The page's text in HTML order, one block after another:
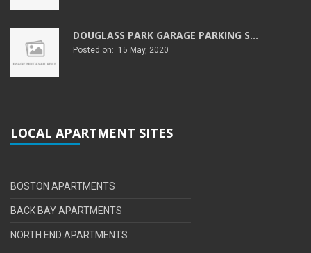
DOUGLASS PARK GARAGE PARKING S...
Posted on: 15 May, 2020
LOCAL APARTMENT SITES
BOSTON APARTMENTS
BACK BAY APARTMENTS
NORTH END APARTMENTS